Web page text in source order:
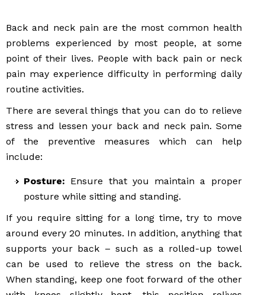
Back and neck pain are the most common health
problems experienced by most people, at some
point of their lives. People with back pain or neck
pain may experience difficulty in performing daily
routine activities.
There are several things that you can do to relieve
stress and lessen your back and neck pain. Some
of the preventive measures which can help
include:
Posture: Ensure that you maintain a proper
posture while sitting and standing.
If you require sitting for a long time, try to move
around every 20 minutes. In addition, anything that
supports your back – such as a rolled-up towel
can be used to relieve the stress on the back.
When standing, keep one foot forward of the other